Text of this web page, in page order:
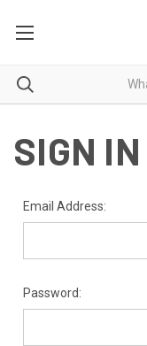
SIGN IN
Email Address:
Password: